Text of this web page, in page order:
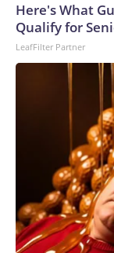
Here's What
Qualify for
LeafFilter Partner